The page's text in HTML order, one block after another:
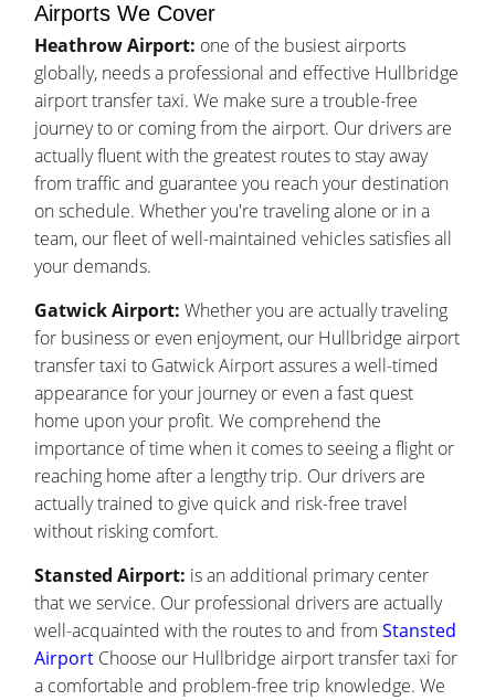
Airports We Cover
Heathrow Airport: one of the busiest airports
globally, needs a professional and effective Hullbridge
airport transfer taxi. We make sure a trouble-free
journey to or coming from the airport. Our drivers are
actually fluent with the greatest routes to stay away
from traffic and guarantee you reach your destination
on schedule. Whether you're traveling alone or in a
team, our fleet of well-maintained vehicles satisfies all
your demands.
Gatwick Airport: Whether you are actually traveling
for business or even enjoyment, our Hullbridge airport
transfer taxi to Gatwick Airport assures a well-timed
appearance for your journey or even a fast quest
home upon your profit. We comprehend the
importance of time when it comes to seeing a flight or
reaching home after a lengthy trip. Our drivers are
actually trained to give quick and risk-free travel
without risking comfort.
Stansted Airport: is an additional primary center
that we service. Our professional drivers are actually
well-acquainted with the routes to and fromStansted
Airport Choose our Hullbridge airport transfer taxi for
a comfortable and problem-free trip knowledge. We